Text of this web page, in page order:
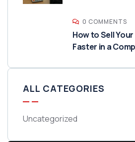
0 COMMENTS
How to Sell
Faster in a
ALL CATEGORIES
Uncategorized